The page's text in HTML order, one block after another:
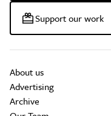
Support our work
About us
Advertising
Archive